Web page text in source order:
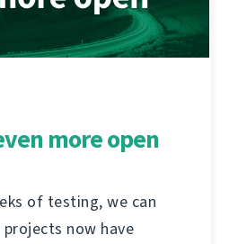
more open
of testing, we can
now have